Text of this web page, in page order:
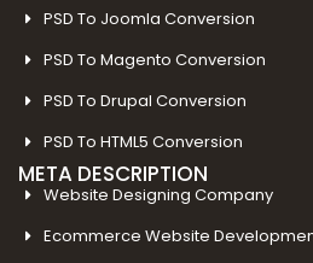
PSD To Joomla Conversion
PSD To Magento Conversion
PSD To Drupal Conversion
PSD To HTML5 Conversion
META DESCRIPTION
Website Designing Company
Ecommerce Website